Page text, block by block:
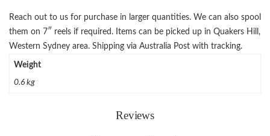
Reach out to us for purchase in larger quantities. We can also spool
them on 7″ reels if required. Items can be picked up in Quakers Hill,
Western Sydney area. Shipping via Australia Post with tracking.
Weight
0.6 kg
Reviews